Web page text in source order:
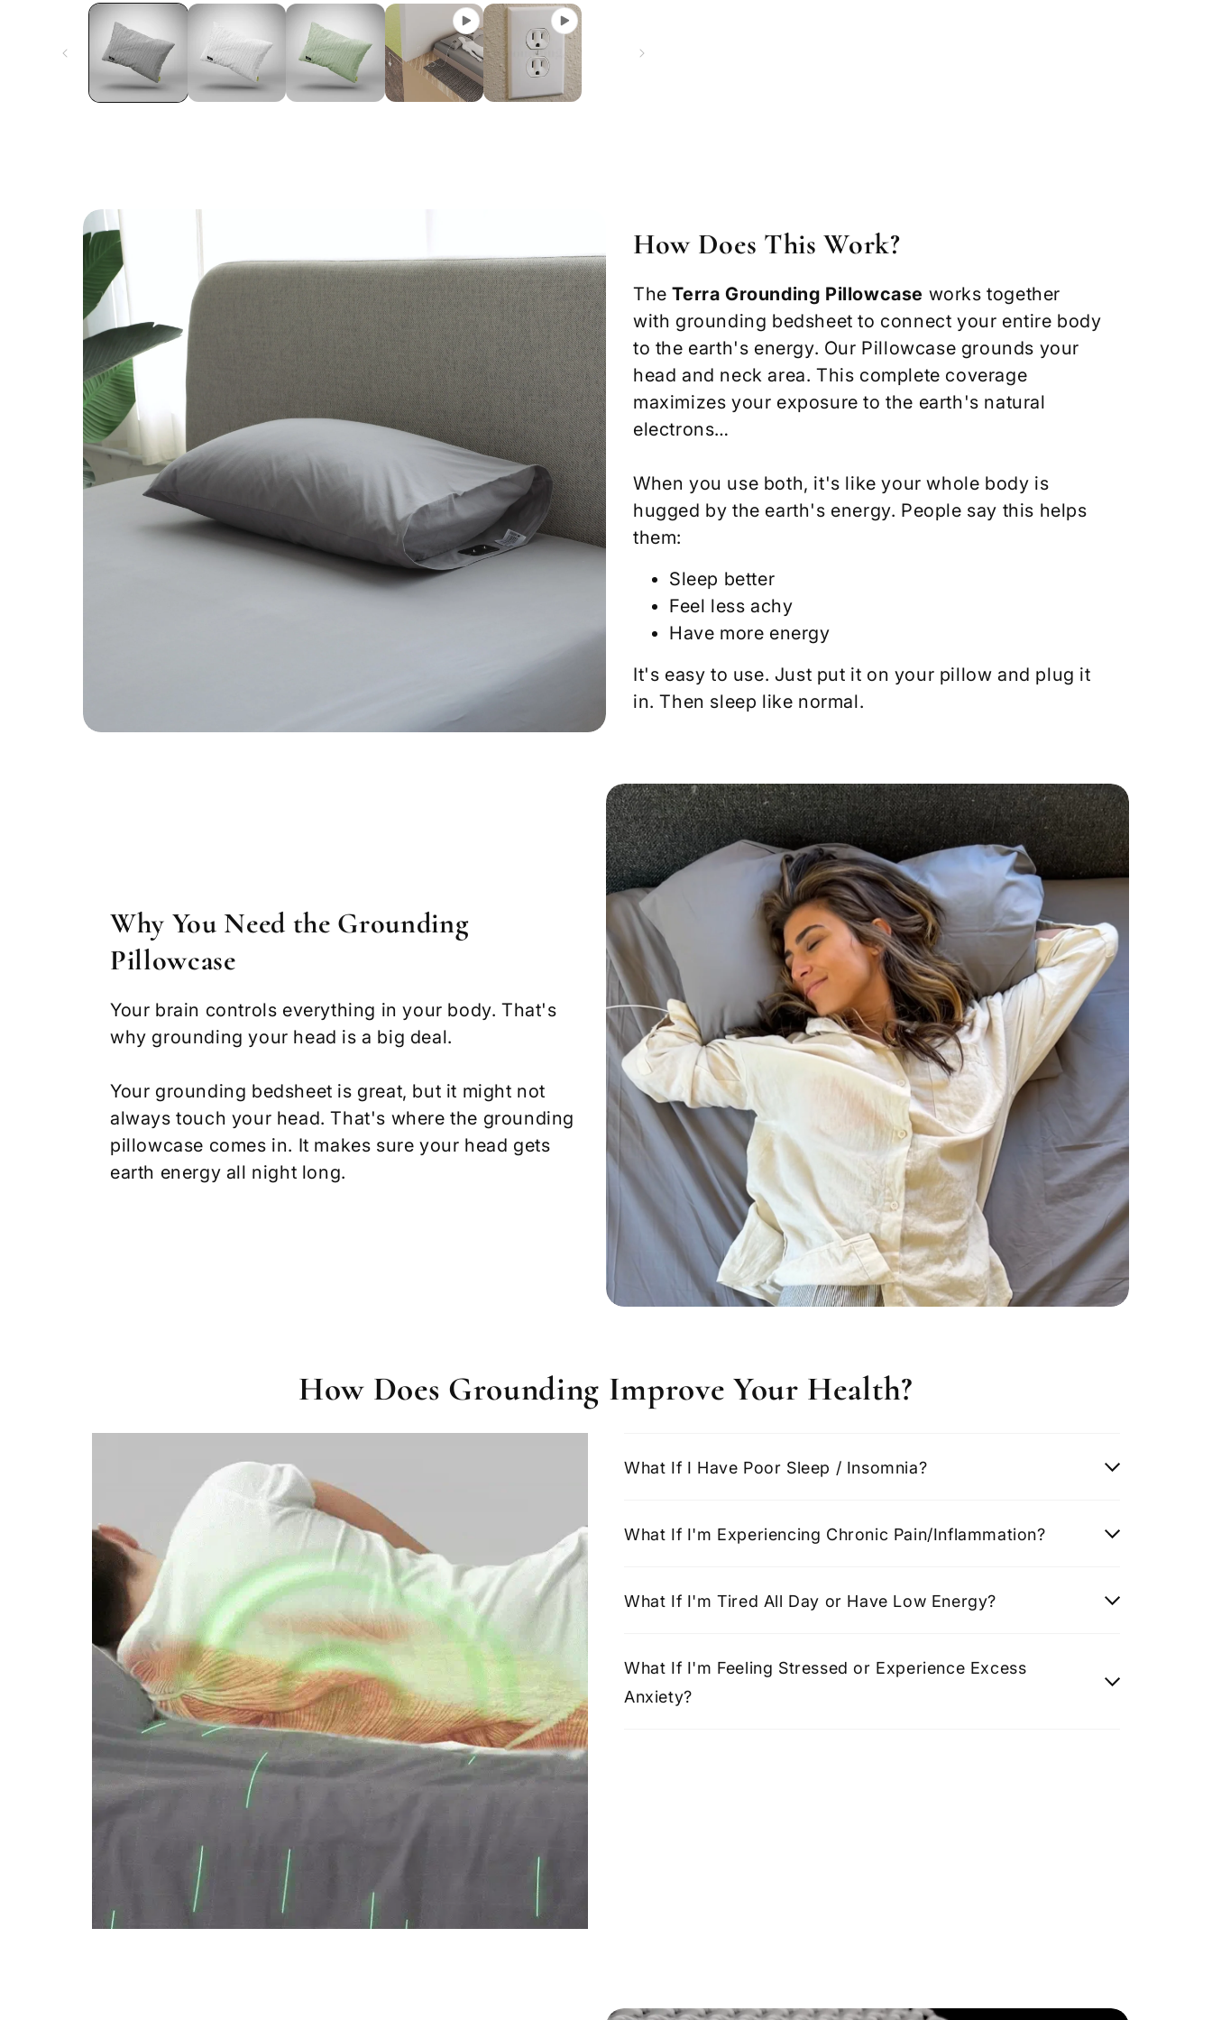
How Does This Work?
TheTerra Grounding Pillowcase works together
with grounding bedsheet to connect your entire body
to the earth's energy. Our Pillowcase grounds your
head and neck area. This complete coverage
maximizes your exposure to the earth's natural
electrons…
When you use both, it's like your whole body is
hugged by the earth's energy. People say this helps
them:
Sleep better
Feel less achy
Have more energy
It's easy to use. Just put it on your pillow and plug it
in. Then sleep like normal.
Why You Need the Grounding
Pillowcase
Your brain controls everything in your body. That's
why grounding your head is a big deal.
Your grounding bedsheet is great, but it might not
always touch your head. That's where the grounding
pillowcase comes in. It makes sure your head gets
earth energy all night long.
How Does Grounding Improve Your Health?
What If I Have Poor Sleep / Insomnia?
What If I'm Experiencing Chronic Pain/Inflammation?
What If I'm Tired All Day or Have Low Energy?
What If I'm Feeling Stressed or Experience Excess
Anxiety?